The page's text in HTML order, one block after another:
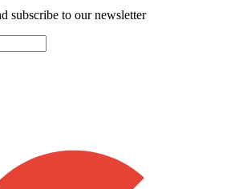
subscribe to our newsletter